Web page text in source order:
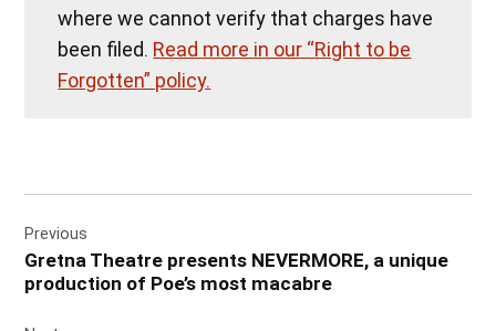
where we cannot verify that charges have
been filed. Read more in our “Right to be
Forgotten” policy.
navigation
Previous
Gretna Theatre presents NEVERMORE, a unique
production of Poe’s most macabre